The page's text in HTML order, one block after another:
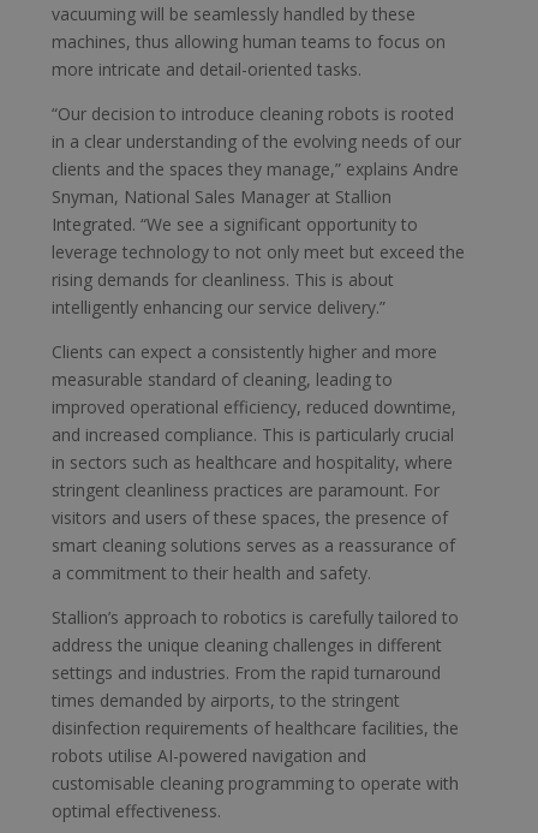
vacuuming will be seamlessly handled by these
machines, thus allowing human teams to focus on
more intricate and detail-oriented tasks.
“Our decision to introduce cleaning robots is rooted
in a clear understanding of the evolving needs of our
clients and the spaces they manage,” explains Andre
Snyman, National Sales Manager at Stallion
Integrated. “We see a significant opportunity to
leverage technology to not only meet but exceed the
rising demands for cleanliness. This is about
intelligently enhancing our service delivery.”
Clients can expect a consistently higher and more
measurable standard of cleaning, leading to
improved operational efficiency, reduced downtime,
and increased compliance. This is particularly crucial
in sectors such as healthcare and hospitality, where
stringent cleanliness practices are paramount. For
visitors and users of these spaces, the presence of
smart cleaning solutions serves as a reassurance of
a commitment to their health and safety.
Stallion’s approach to robotics is carefully tailored to
address the unique cleaning challenges in different
settings and industries. From the rapid turnaround
times demanded by airports, to the stringent
disinfection requirements of healthcare facilities, the
robots utilise AI-powered navigation and
customisable cleaning programming to operate with
optimal effectiveness.